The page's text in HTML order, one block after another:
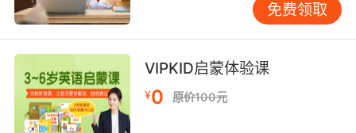
up for myself.
你从不为自己说话吗 我为自己说话了
4. First, I'm gonna pull the stick, then you pull
the stick, then I'll pull the stick.
免费领取
VIPKID启蒙体验课
¥0 原价100元